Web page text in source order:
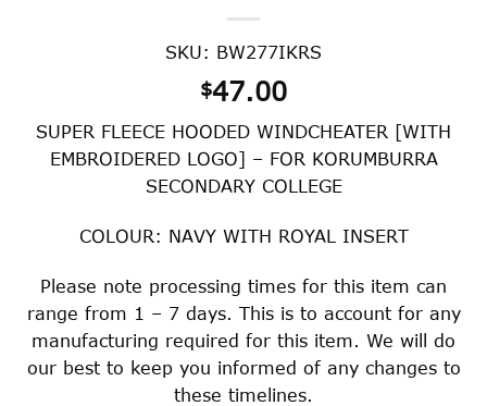
SKU: BW277IKRS
$47.00
SUPER FLEECE HOODED WINDCHEATER [WITH
EMBROIDERED LOGO] – FOR KORUMBURRA
SECONDARY COLLEGE
COLOUR: NAVY WITH ROYAL INSERT
Please note processing times for this item can
range from 1 – 7 days. This is to account for any
manufacturing required for this item. We will do
our best to keep you informed of any changes to
these timelines.